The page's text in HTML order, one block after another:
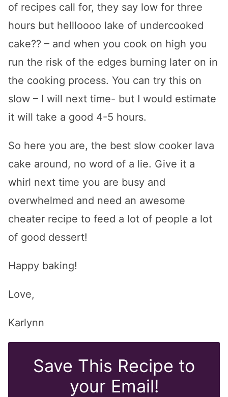
of recipes call for, they say low for three
hours but hellloooo lake of undercooked
cake?? – and when you cook on high you
run the risk of the edges burning later on in
the cooking process. You can try this on
slow – I will next time- but I would estimate
it will take a good 4-5 hours.
So here you are, the best slow cooker lava
cake around, no word of a lie. Give it a
whirl next time you are busy and
overwhelmed and need an awesome
cheater recipe to feed a lot of people a lot
of good dessert!
Happy baking!
Love,
Karlynn
Save This Recipe to
your Email!